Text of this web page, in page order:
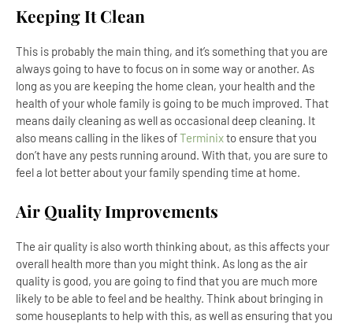
Keeping It Clean
This is probably the main thing, and it’s something that you are
always going to have to focus on in some way or another. As
long as you are keeping the home clean, your health and the
health of your whole family is going to be much improved. That
means daily cleaning as well as occasional deep cleaning. It
also means calling in the likes ofTerminixto ensure that you
don’t have any pests running around. With that, you are sure to
feel a lot better about your family spending time at home.
Air Quality Improvements
The air quality is also worth thinking about, as this affects your
overall health more than you might think. As long as the air
quality is good, you are going to find that you are much more
likely to be able to feel and be healthy. Think about bringing in
some houseplants to help with this, as well as ensuring that you